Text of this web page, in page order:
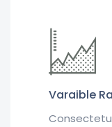
Varaible